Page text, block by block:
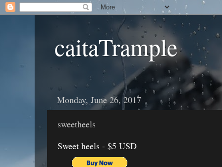
caitaTrample
Monday, June 26, 2017
sweetheels
Sweet heels - $5 USD